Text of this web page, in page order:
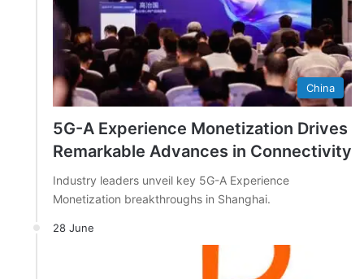
China
5G-A Experience Monetization Drives
Remarkable Advances in Connectivity
Industry leaders unveil key 5G-A Experience
Monetization breakthroughs in Shanghai.
28 June